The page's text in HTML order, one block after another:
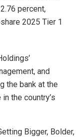
percent,
2025 Tier 1
and
the bank at the
the country’s
Bigger, Bolder,